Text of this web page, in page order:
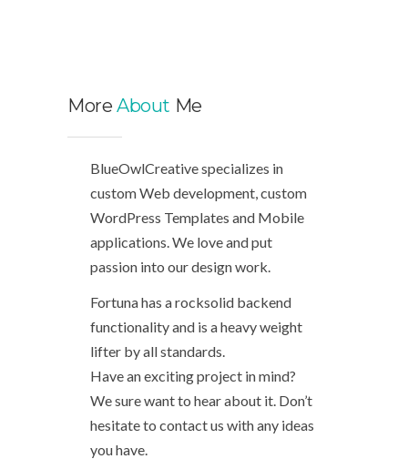
More About Me
BlueOwlCreative specializes in
custom Web development, custom
WordPress Templates and Mobile
applications. We love and put
passion into our design work.
Fortuna has a rocksolid backend
functionality and is a heavy weight
lifter by all standards.
Have an exciting project in mind?
We sure want to hear about it. Don’t
hesitate to contact us with any ideas
you have.